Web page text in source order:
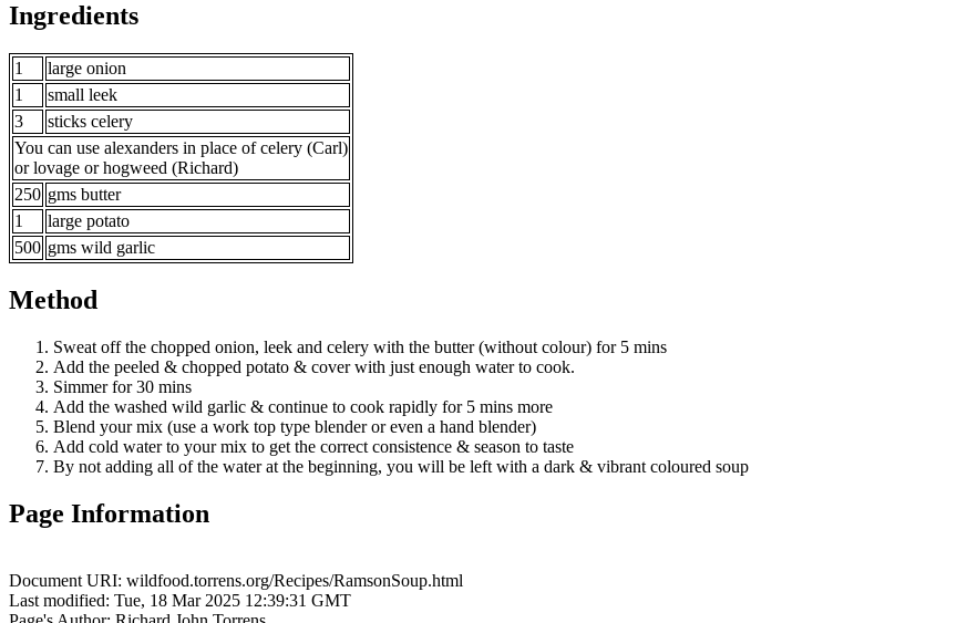
Ingredients
1
large onion
1
small leek
3
sticks celery
You can use alexanders in place of celery (Carl)
or lovage or hogweed (Richard)
250 gms butter
1
large potato
500 gms wild garlic
Method
Sweat off the chopped onion, leek and celery with the butter (without colour) for 5 mins
Add the peeled & chopped potato & cover with just enough water to cook.
Simmer for 30 mins
Add the washed wild garlic & continue to cook rapidly for 5 mins more
Blend your mix (use a work top type blender or even a hand blender)
Add cold water to your mix to get the correct consistence & season to taste
By not adding all of the water at the beginning, you will be left with a dark & vibrant coloured soup
Page Information
Document URI: wildfood.torrens.org/Recipes/RamsonSoup.html
Last modified: Tue, 18 Mar 2025 12:39:31 GMT